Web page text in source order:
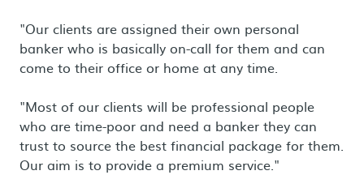
"Our clients are assigned their own personal
banker who is basically on-call for them and can
come to their office or home at any time.
"Most of our clients will be professional people
who are time-poor and need a banker they can
trust to source the best financial package for them.
Our aim is to provide a premium service."